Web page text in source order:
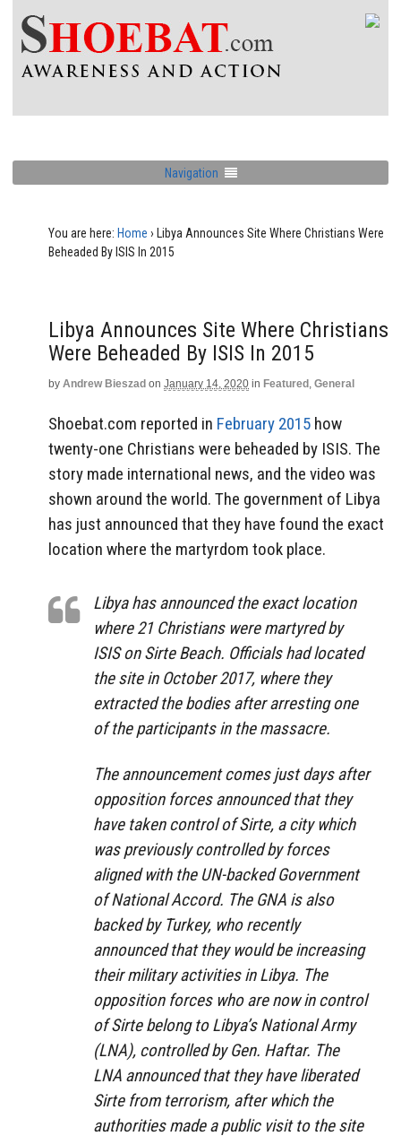
Navigation
You are here: Home ›
Libya Announces Site Where Christians Were
Beheaded By ISIS In 2015
Libya Announces Site Where Christians
Were Beheaded By ISIS In 2015
by Andrew Bieszad on January 14, 2020 in Featured , General
Shoebat.com reported in February 2015 how
twenty-one Christians were beheaded by ISIS. The
story made international news, and the video was
shown around the world. The government of Libya
has just announced that they have found the exact
location where the martyrdom took place.
Libya has announced the exact location
where 21 Christians were martyred by
ISIS on Sirte Beach. Officials had located
the site in October 2017, where they
extracted the bodies after arresting one
of the participants in the massacre.
The announcement comes just days after
opposition forces announced that they
have taken control of Sirte, a city which
was previously controlled by forces
aligned with the UN-backed Government
of National Accord. The GNA is also
backed by Turkey, who recently
announced that they would be increasing
their military activities in Libya. The
opposition forces who are now in control
of Sirte belong to Libya’s National Army
(LNA), controlled by Gen. Haftar. The
LNA announced that they have liberated
Sirte from terrorism, after which the
authorities made a public visit to the site